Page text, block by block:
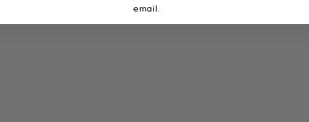
email.